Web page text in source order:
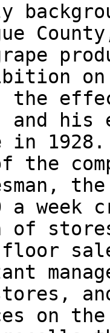
the
and his
in
the
a week
of
on